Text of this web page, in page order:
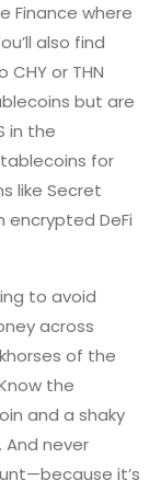
Finance where
also find
or THN
but are
in the
for
like Secret
encrypted DeFi
to avoid
across
of the
the
and a shaky
And never
it’s